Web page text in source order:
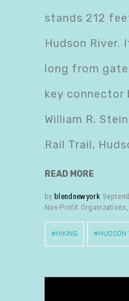
stands 212
Hudson River.
long from
key connector
William R.
Rail Trail,
READ MORE
by blendnewyork
Non-Profit Organizations,
HIKING HUDSON